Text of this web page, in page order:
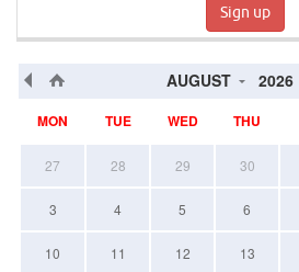
Sign up
AUGUST 2026
MON TUE WED THU
27 28 29 30
3 4 5 6
10 11 12 13